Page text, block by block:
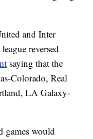
and Inter
reversed
saying that the
Colorado, Real
LA Galaxy-
games would